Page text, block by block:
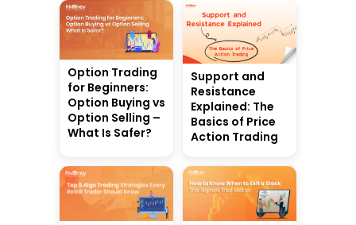
Option Trading
for Beginners:
Option Buying vs
Option Selling –
What Is Safer?
Support and
Resistance
Explained: The
Basics of Price
Action Trading